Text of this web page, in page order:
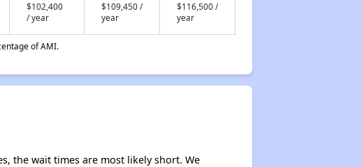
$102,400
/ year
$109,450 /
year
$116,500 /
year
of AMI.
the wait times are most likely short. We